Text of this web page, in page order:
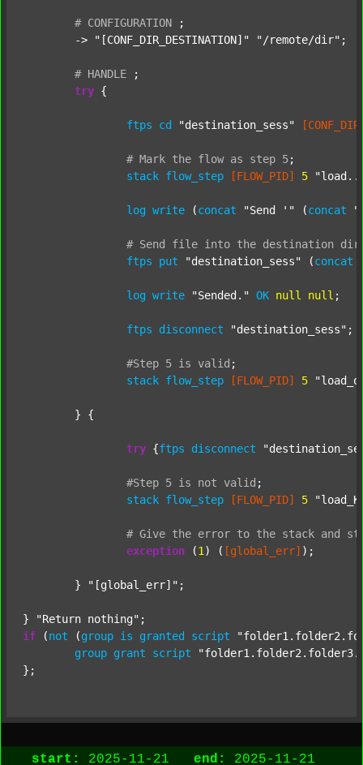
# CONFIGURATION
;
	->
"[CONF_DIR_DESTINATION]" "/remote/dir" ;
# HANDLE
;
try {
ftps cd "destination_sess"
# Mark the flow as step 5;
stack flow_step [FLOW_PID] 5
log write (concat "Send '" (concat
# Send file into the destination
ftps
put "destination_sess" (concat
log write "Sended." OK null null ;
ftps disconnect "destination_sess" ;
#Step 5 is valid ;
stack flow_step [FLOW_PID] 5
try {ftps disconnect
#Step 5 is not valid ;
stack flow_step [FLOW_PID] 5
# Give the error to the stack and
exception (1 ) ( [global_err] );
	}
"[global_err]" ;
} "Return nothing"
if (not (group is granted script
group grant script
start: 2025-11-21 end: 2025-11-21